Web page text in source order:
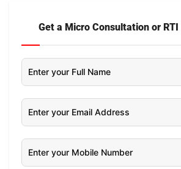
Get a Micro Consultation or